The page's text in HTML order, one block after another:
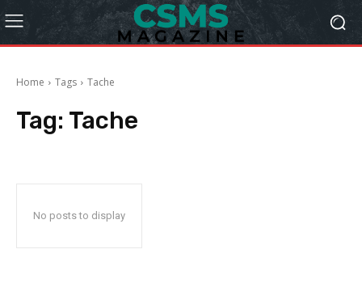
Home Tags Tache
Tag: Tache
No posts to display